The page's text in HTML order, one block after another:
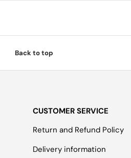
Back to top
CUSTOMER SERVICE
Return and Refund Policy
Delivery information